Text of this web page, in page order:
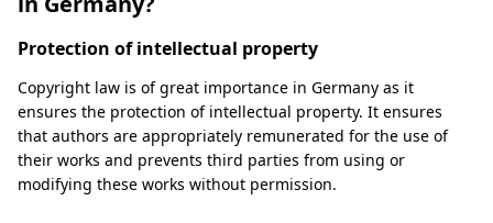
Protection of intellectual property
Copyright law is of great importance in Germany as it
ensures the protection of intellectual property. It ensures
that authors are appropriately remunerated for the use of
their works and prevents third parties from using or
modifying these works without permission.